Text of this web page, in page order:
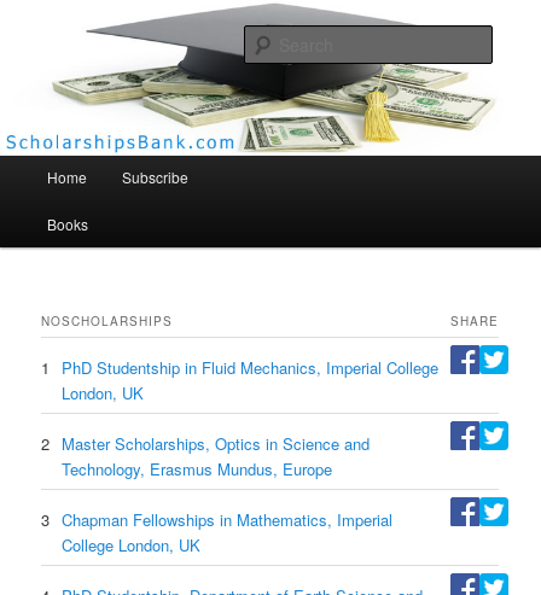
Scholarships Bank
Home Subscribe
Books
NOSCHOLARSHIPS SHARE
1
PhD Studentship in Fluid Mechanics, Imperial College
London, UK
2 Master Scholarships, Optics in Science and
Technology, Erasmus Mundus, Europe
3 Chapman Fellowships in Mathematics, Imperial
College London, UK